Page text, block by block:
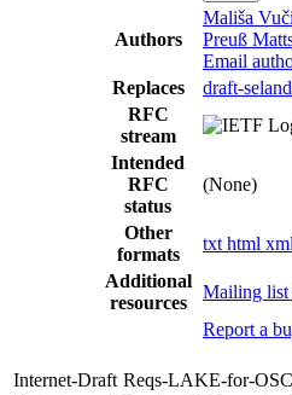
Authors
Mališa
Preuß
Email
Replaces
draft-
RFC
stream
Intended
RFC
status
(None)
Other
formats
txt html xml
Additional
resources
Mailing list
Report a
Internet-Draft Reqs-LAKE-for-